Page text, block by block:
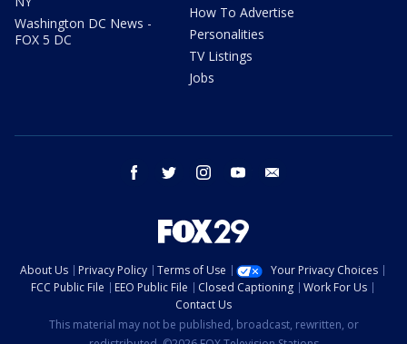
Washington DC News -
FOX 5 DC
How To Advertise
Personalities
TV Listings
Jobs
facebook twitter instagram youtube
About Us Privacy Policy Terms of Use
Your Privacy Choices
FCC Public File
EEO Public File Closed Captioning
Work For Us
Contact Us
This material may not be published, broadcast, rewritten, or